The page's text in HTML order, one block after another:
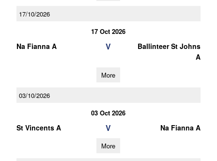
17/10/2026
17 Oct 2026
Na Fianna A V
Ballinteer St Johns
A
More
03/10/2026
03 Oct 2026
St Vincents A V Na Fianna A
More